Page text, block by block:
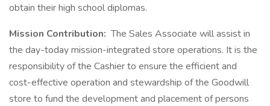
obtain their high school diplomas.
Mission Contribution: The Sales Associate will assist in
the day-today mission-integrated store operations. It is the
responsibility of the Cashier to ensure the efficient and
cost-effective operation and stewardship of the Goodwill
store to fund the development and placement of persons